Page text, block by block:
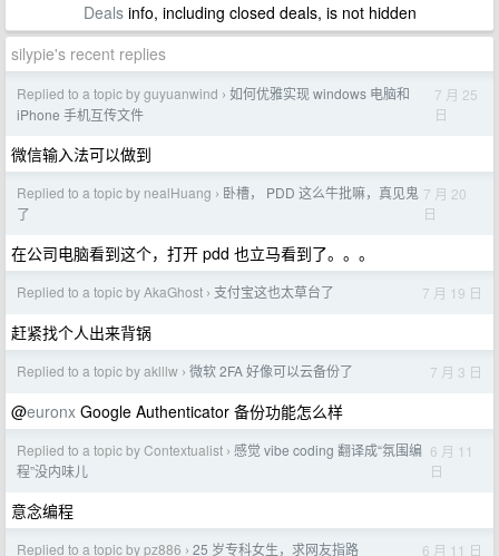
Dealsinfo, including closed deals, is not hidden
silypie's recent replies
Replied to a topic by guyuanwind › 如何优雅实现 windows 电脑和
iPhone 手机互传文件
7 月 25
日
微信输入法可以做到
Replied to a topic by nealHuang › 卧槽， PDD 这么牛批嘛，真见鬼
了
7 月 20
日
在公司电脑看到这个，打开 pdd 也立马看到了。。。
Replied to a topic by AkaGhost › 支付宝这也太草台了 7 月 19 日
赶紧找个人出来背锅
Replied to a topic by aklllw › 微软 2FA 好像可以云备份了 7 月 3 日
@euronx Google Authenticator 备份功能怎么样
Replied to a topic by Contextualist › 感觉 vibe coding 翻译成“氛围编
程”没内味儿
6 月 11
日
意念编程
Replied to a topic by pz886 › 25 岁专科女生，求网友指路 6 月 11 日